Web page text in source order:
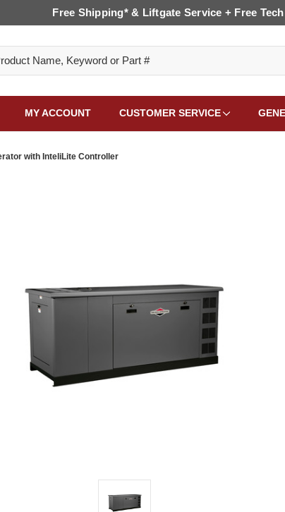
Free Shipping* & Liftgate Service + Free
MY ACCOUNT CUSTOMER SERVICE
with InteliLite Controller